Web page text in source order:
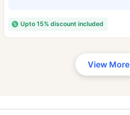
Upto 15% discount included
View More